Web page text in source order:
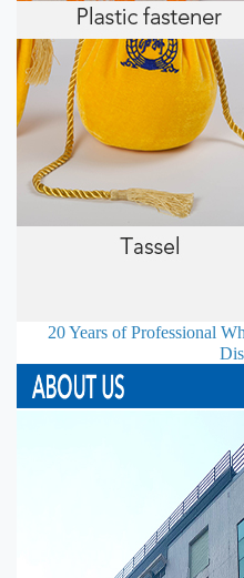
20 Years of Professional